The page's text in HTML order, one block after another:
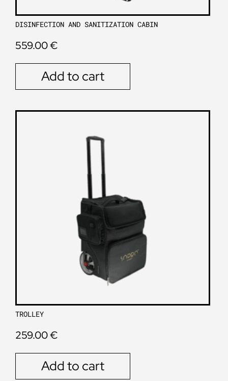
DISINFECTION AND SANITIZATION CABIN
559.00€
Add to cart
TROLLEY
259.00€
Add to cart